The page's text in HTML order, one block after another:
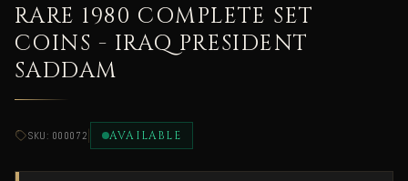
RARE 1980 COMPLETE SET
COINS - IRAQ PRESIDENT
SADDAM
SKU: 000072 AVAILABLE